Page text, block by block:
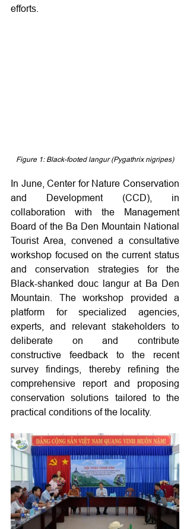
efforts.
Figure 1: Black-footed langur (Pygathrix nigripes)
In June, Center for Nature Conservation
and Development (CCD), in
collaboration with the Management
Board of the Ba Den Mountain National
Tourist Area, convened a consultative
workshop focused on the current status
and conservation strategies for the
Black-shanked douc langur at Ba Den
Mountain. The workshop provided a
platform for specialized agencies,
experts, and relevant stakeholders to
deliberate on and contribute
constructive feedback to the recent
survey findings, thereby refining the
comprehensive report and proposing
conservation solutions tailored to the
practical conditions of the locality.